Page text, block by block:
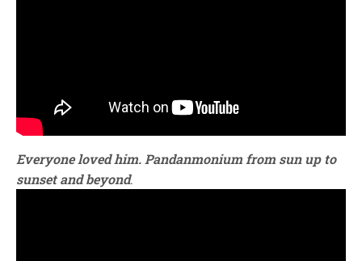
Everyone loved him. Pandanmonium from sun up to
sunset and beyond.